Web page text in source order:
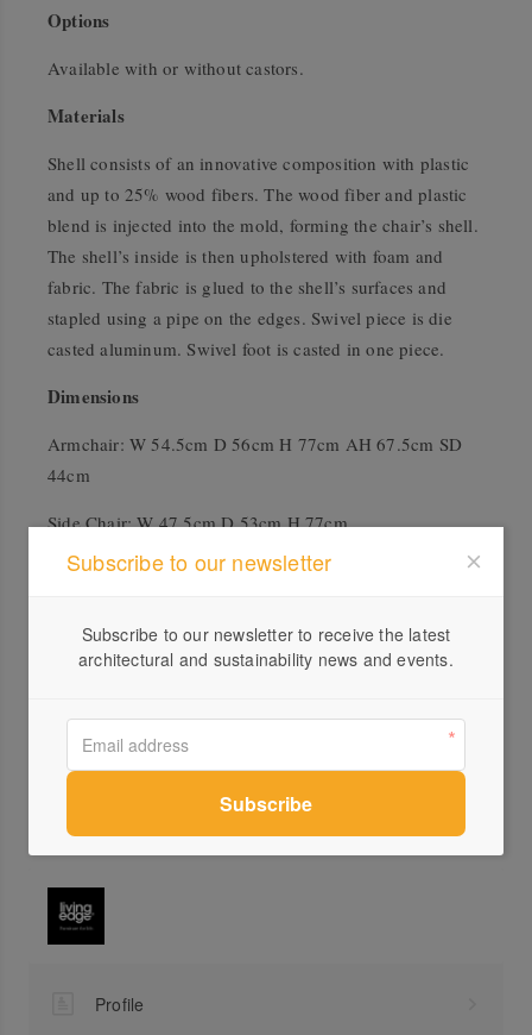
Options
Available with or without castors.
Materials
Shell consists of an innovative composition with plastic
and up to 25% wood fibers. The wood fiber and plastic
blend is injected into the mold, forming the chair’s shell.
The shell’s inside is then upholstered with foam and
fabric. The fabric is glued to the shell’s surfaces and
stapled using a pipe on the edges. Swivel piece is die
casted aluminum. Swivel foot is casted in one piece.
Dimensions
Armchair: W 54.5cm D 56cm H 77cm AH 67.5cm SD
44cm
Side Chair: W 47.5cm D 53cm H 77cm
GECA
Global GreenTag
Downloads
Muuto Fiber Armchair Product Sheet
Profile
Subscribe to our newsletter
Subscribe to our newsletter to receive the latest
architectural and sustainability news and events.